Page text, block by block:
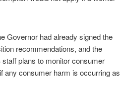
Governor had already signed the
recommendations, and the
plans to monitor consumer
any consumer harm is occurring as